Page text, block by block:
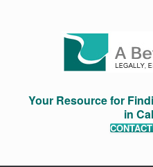
Your Resource for
in